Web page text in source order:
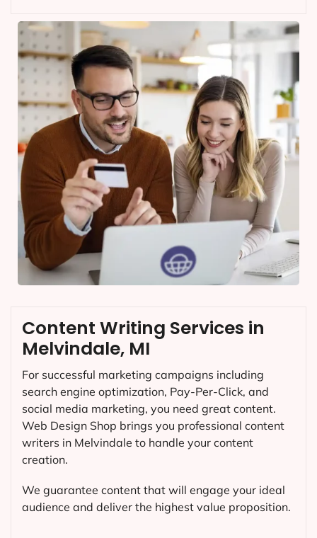
Content Writing Services in
Melvindale, MI
For successful marketing campaigns including
search engine optimization, Pay-Per-Click, and
social media marketing, you need great content.
Web Design Shop brings you professional content
writers in Melvindale to handle your content
creation.
We guarantee content that will engage your ideal
audience and deliver the highest value proposition.